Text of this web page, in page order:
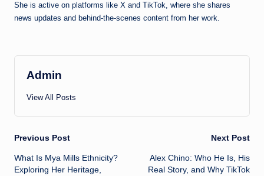
She is active on platforms like X and TikTok, where she shares
news updates and behind-the-scenes content from her work.
Admin
View All Posts
Post
navigation
Previous Post
What Is Mya Mills Ethnicity?
Exploring Her Heritage,
Next Post
Alex Chino: Who He Is, His
Real Story, and Why TikTok